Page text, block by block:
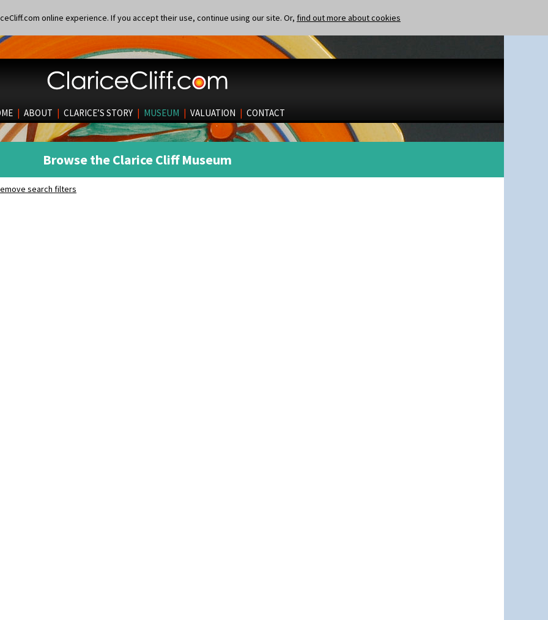
online experience. If you accept their use, continue using our site. Or, find out more about cookies
| ABOUT | CLARICE’S STORY | MUSEUM | VALUATION | CONTACT
Browse the Clarice Cliff Museum
search filters